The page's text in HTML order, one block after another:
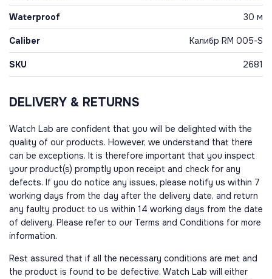
Waterproof 30 м
Caliber Калибр RM 005-S
SKU 2681
DELIVERY & RETURNS
Watch Lab are confident that you will be delighted with the
quality of our products. However, we understand that there
can be exceptions. It is therefore important that you inspect
your product(s) promptly upon receipt and check for any
defects. If you do notice any issues, please notify us within 7
working days from the day after the delivery date, and return
any faulty product to us within 14 working days from the date
of delivery. Please refer to our Terms and Conditions for more
information.
Rest assured that if all the necessary conditions are met and
the product is found to be defective, Watch Lab will either